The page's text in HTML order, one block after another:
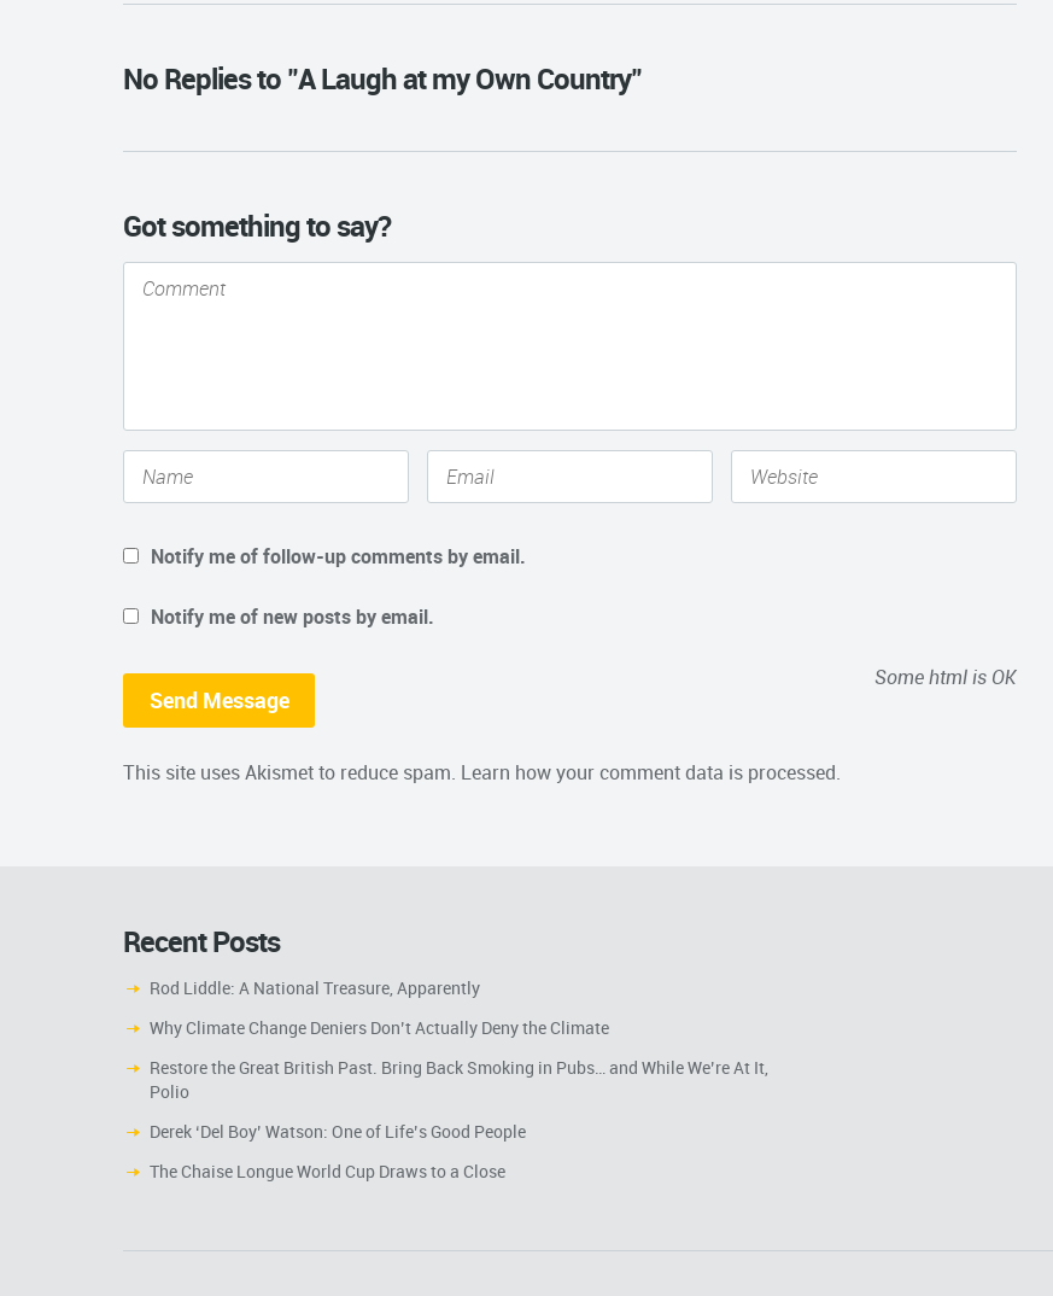
No Replies to "A Laugh at my Own Country"
Got something to say?
Notify me of follow-up comments by email.
Notify me of new posts by email.
Some html is OK
This site uses Akismet to reduce spam. Learn how your comment data is processed.
Recent Posts
Rod Liddle: A National Treasure, Apparently
Why Climate Change Deniers Don’t Actually Deny the Climate
Restore the Great British Past. Bring Back Smoking in Pubs… and While We’re At It,
Polio
Derek ‘Del Boy’ Watson: One of Life’s Good People
The Chaise Longue World Cup Draws to a Close